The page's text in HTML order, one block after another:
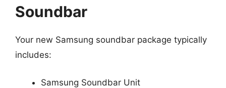
Soundbar
Your new Samsung soundbar package typically
includes:
Samsung Soundbar Unit